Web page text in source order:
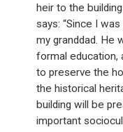
heir to the
says: “Since I
my granddad. He
formal education,
to preserve the
the historical
building will be
important